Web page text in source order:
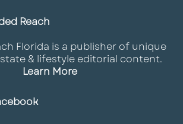
Reach
Florida is a publisher of unique
& lifestyle editorial content.
Learn More